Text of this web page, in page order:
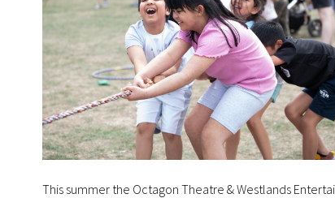
This summer the Octagon Theatre & Westlands